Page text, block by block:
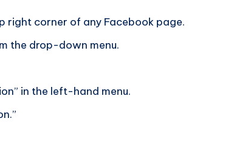
right corner of any Facebook page.
the drop-down menu.
in the left-hand menu.